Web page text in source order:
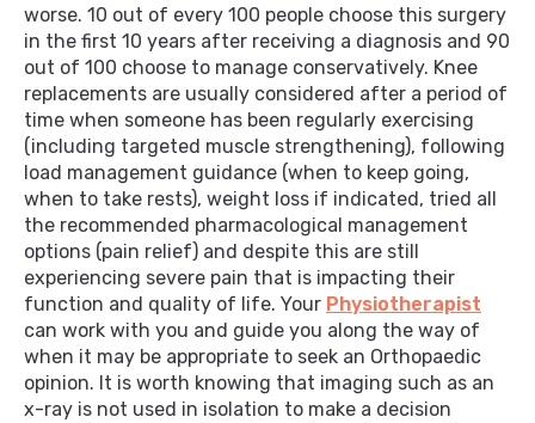
worse. 10 out of every 100 people choose this surgery
in the first 10 years after receiving a diagnosis and 90
out of 100 choose to manage conservatively. Knee
replacements are usually considered after a period of
time when someone has been regularly exercising
(including targeted muscle strengthening), following
load management guidance (when to keep going,
when to take rests), weight loss if indicated, tried all
the recommended pharmacological management
options (pain relief) and despite this are still
experiencing severe pain that is impacting their
function and quality of life. Your Physiotherapist
can work with you and guide you along the way of
when it may be appropriate to seek an Orthopaedic
opinion. It is worth knowing that imaging such as an
x-ray is not used in isolation to make a decision